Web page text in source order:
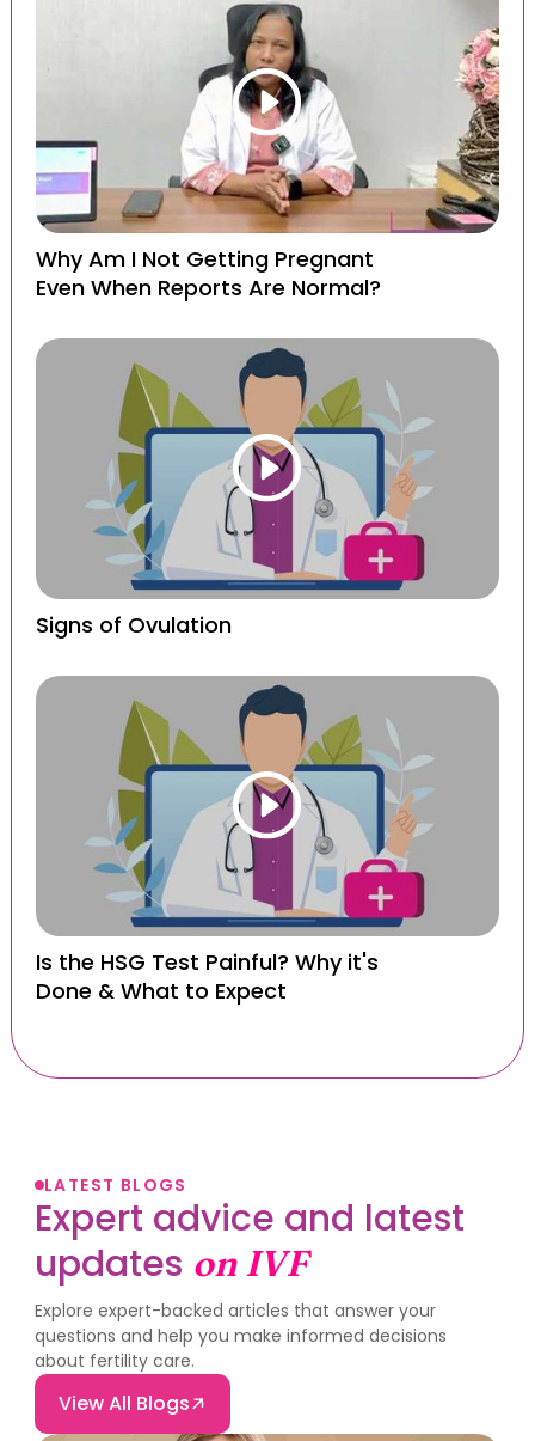
Why Am I Not Getting Pregnant
Even When Reports Are Normal?
Signs of Ovulation
Is the HSG Test Painful? Why it's
Done & What to Expect
LATEST BLOGS
Expert advice and latest
updates on IVF
Explore expert-backed articles that answer your
questions and help you make informed decisions
about fertility care.
View All Blogs